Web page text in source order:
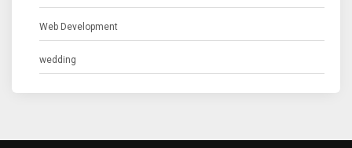
Web Development
wedding